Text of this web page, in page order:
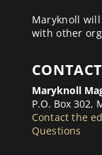
Maryknoll
with other
Maryknoll
P.O. Box 302,
Contact the
Questions